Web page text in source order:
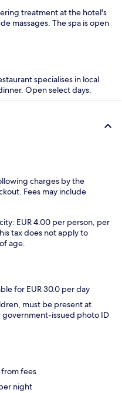
treatment at the hotel's
massages. The spa is open
specialises in local
Open select days.
charges by the
Fees may include
EUR 4.00 per person, per
tax does not apply to
age.
for EUR 30.0 per day
must be present at
issued photo ID
fees
night